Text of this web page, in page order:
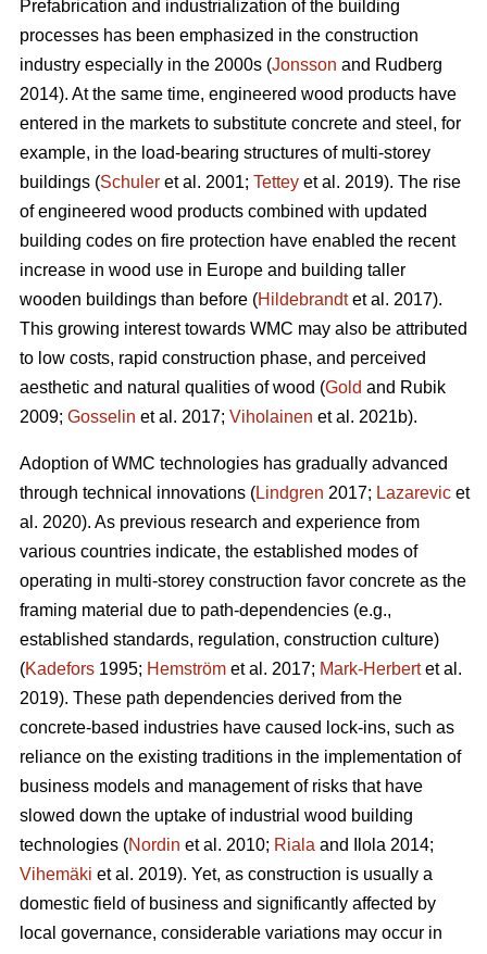
Prefabrication and industrialization of the building
processes has been emphasized in the construction
industry especially in the 2000s (Jonsson and Rudberg
2014). At the same time, engineered wood products have
entered in the markets to substitute concrete and steel, for
example, in the load-bearing structures of multi-storey
buildings (Schuler et al. 2001; Tettey et al. 2019). The rise
of engineered wood products combined with updated
building codes on fire protection have enabled the recent
increase in wood use in Europe and building taller
wooden buildings than before (Hildebrandtet al. 2017).
This growing interest towards WMC may also be attributed
to low costs, rapid construction phase, and perceived
aesthetic and natural qualities of wood (Gold and Rubik
2009; Gosselin et al. 2017; Viholainen et al. 2021b).
Adoption of WMC technologies has gradually advanced
through technical innovations (Lindgren 2017; Lazarevic et
al. 2020). As previous research and experience from
various countries indicate, the established modes of
operating in multi-storey construction favor concrete as the
framing material due to path-dependencies (e.g.,
established standards, regulation, construction culture)
(Kadefors 1995; Hemström et al. 2017; Mark-Herbertet al.
2019). These path dependencies derived from the
concrete-based industries have caused lock-ins, such as
reliance on the existing traditions in the implementation of
business models and management of risks that have
slowed down the uptake of industrial wood building
technologies (Nordin et al. 2010; Riala and Ilola 2014;
Vihemäki et al. 2019). Yet, as construction is usually a
domestic field of business and significantly affected by
local governance, considerable variations may occur in